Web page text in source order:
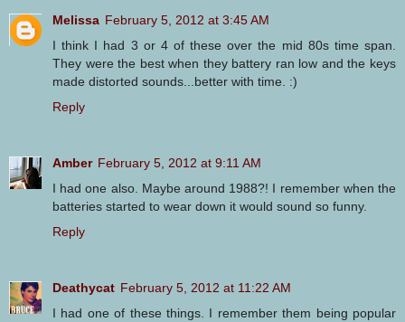
Melissa February 5, 2012 at 3:45 AM
I think I had 3 or 4 of these over the mid 80s time span.
They were the best when they battery ran low and the keys
made distorted sounds...better with time. :)
Reply
Amber February 5, 2012 at 9:11 AM
I had one also. Maybe around 1988?! I remember when the
batteries started to wear down it would sound so funny.
Reply
Deathycat February 5, 2012 at 11:22 AM
I had one of these things. I remember them being popular